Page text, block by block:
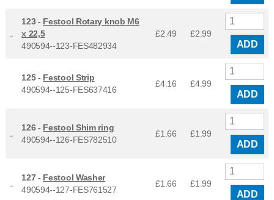
123 - Festool Rotary knob M6
x 22,5
490594--123-FES482934
£2.49 £2.99
ADD
125 - Festool Strip
490594--125-FES637416
£4.16 £4.99
ADD
126 - Festool Shim ring
490594--126-FES782510
£1.66 £1.99
ADD
127 - Festool Washer
490594--127-FES761527
£1.66 £1.99
ADD